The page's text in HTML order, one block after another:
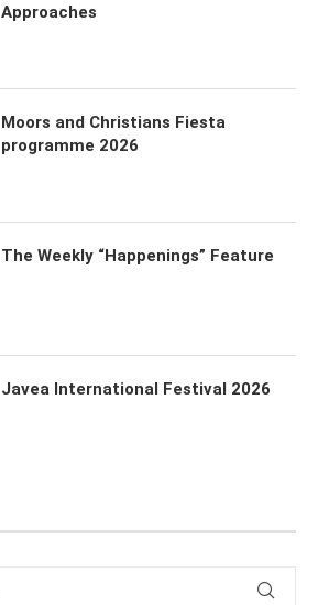
Approaches
Moors and Christians Fiesta
programme 2026
The Weekly “Happenings” Feature
Javea International Festival 2026